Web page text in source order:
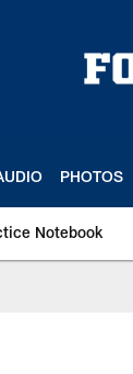
PHOTOS
Notebook